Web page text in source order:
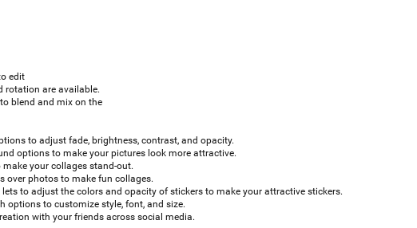
edit
rotation are available.
blend and mix on the
to adjust fade, brightness, contrast, and opacity.
options to make your pictures look more attractive.
your collages stand-out.
over photos to make fun collages.
to adjust the colors and opacity of stickers to make your attractive stickers.
options to customize style, font, and size.
with your friends across social media.